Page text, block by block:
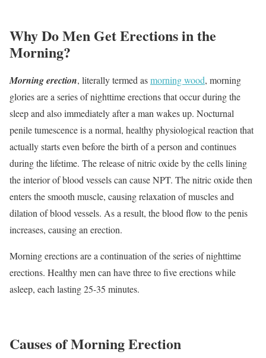
Why Do Men Get Erections in the
Morning?
Morning erection, literally termed asmorning wood, morning
glories are a series of nighttime erections that occur during the
sleep and also immediately after a man wakes up. Nocturnal
penile tumescence is a normal, healthy physiological reaction that
actually starts even before the birth of a person and continues
during the lifetime. The release of nitric oxide by the cells lining
the interior of blood vessels can cause NPT. The nitric oxide then
enters the smooth muscle, causing relaxation of muscles and
dilation of blood vessels. As a result, the blood flow to the penis
increases, causing an erection.
Morning erections are a continuation of the series of nighttime
erections. Healthy men can have three to five erections while
asleep, each lasting 25-35 minutes.
Causes of Morning Erection